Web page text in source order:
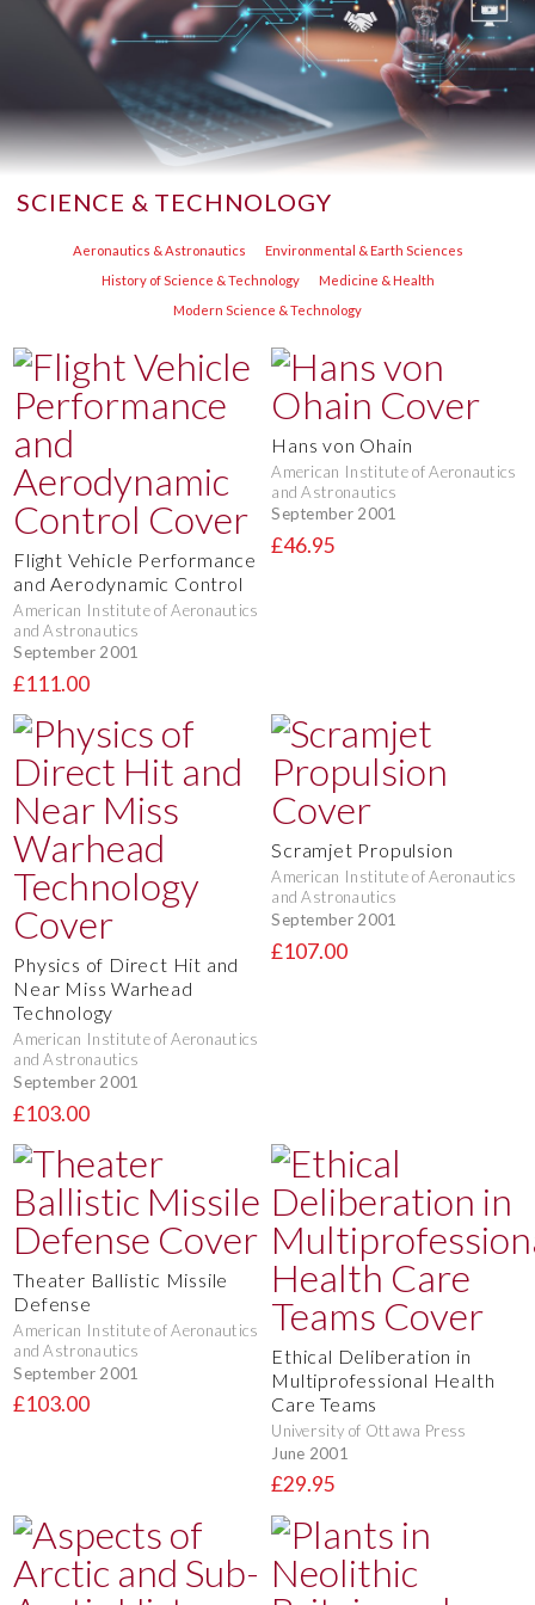
SCIENCE & TECHNOLOGY
Aeronautics & Astronautics
Environmental & Earth Sciences
History of Science & Technology
Medicine & Health
Modern Science & Technology
Flight Vehicle Performance
and Aerodynamic Control
American Institute of Aeronautics
and Astronautics
September 2001
£111.00
Hans von Ohain
American Institute of Aeronautics
and Astronautics
September 2001
£46.95
Physics of Direct Hit and
Near Miss Warhead
Technology
American Institute of Aeronautics
and Astronautics
September 2001
£103.00
Scramjet Propulsion
American Institute of Aeronautics
and Astronautics
September 2001
£107.00
Theater Ballistic Missile
Defense
American Institute of Aeronautics
and Astronautics
September 2001
£103.00
Ethical Deliberation in
Multiprofessional Health
Care Teams
University of Ottawa Press
June 2001
£29.95